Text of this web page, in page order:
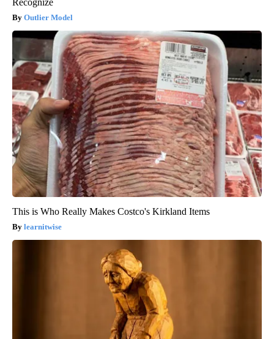
Outlier Model
This is Who Really Makes Costco's Kirkland Items
learnitwise